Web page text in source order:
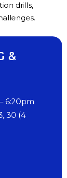
drills,
&
6:20pm
30 (4